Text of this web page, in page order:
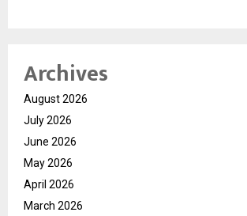
Archives
August 2026
July 2026
June 2026
May 2026
April 2026
March 2026